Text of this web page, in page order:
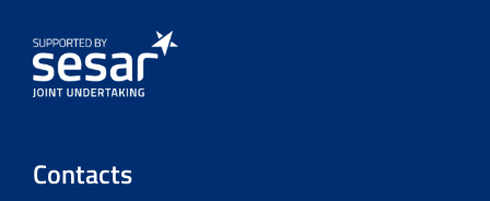
Contacts